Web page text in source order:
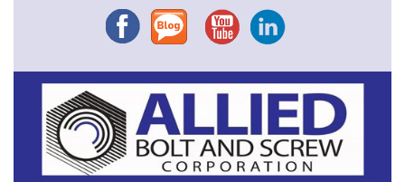
FacebookBlog YouTubeInstagram